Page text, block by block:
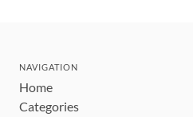
NAVIGATION
Home
Categories